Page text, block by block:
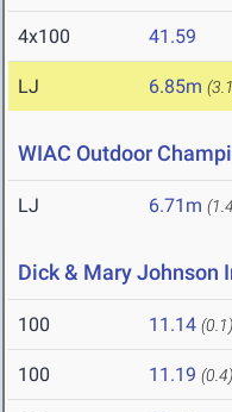
4x100 41.59
LJ 6.85m
WIAC Outdoor
LJ 6.71m
Dick & Mary Johnson
100 11.14 (0.1)
100 11.19 (0.4)